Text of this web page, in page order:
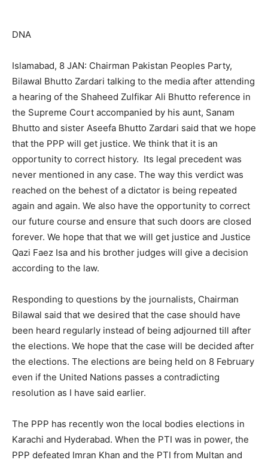
DNA
Islamabad, 8 JAN: Chairman Pakistan Peoples Party,
Bilawal Bhutto Zardari talking to the media after attending
a hearing of the Shaheed Zulfikar Ali Bhutto reference in
the Supreme Court accompanied by his aunt, Sanam
Bhutto and sister Aseefa Bhutto Zardari said that we hope
that the PPP will get justice. We think that it is an
opportunity to correct history. Its legal precedent was
never mentioned in any case. The way this verdict was
reached on the behest of a dictator is being repeated
again and again. We also have the opportunity to correct
our future course and ensure that such doors are closed
forever. We hope that that we will get justice and Justice
Qazi Faez Isa and his brother judges will give a decision
according to the law.
Responding to questions by the journalists, Chairman
Bilawal said that we desired that the case should have
been heard regularly instead of being adjourned till after
the elections. We hope that the case will be decided after
the elections. The elections are being held on 8 February
even if the United Nations passes a contradicting
resolution as I have said earlier.
The PPP has recently won the local bodies elections in
Karachi and Hyderabad. When the PTI was in power, the
PPP defeated Imran Khan and the PTI from Multan and